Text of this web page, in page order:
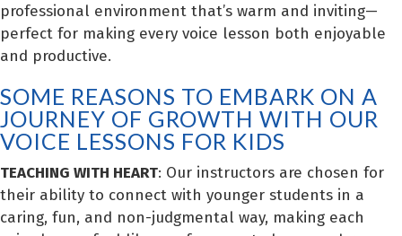
professional environment that’s warm and inviting—
perfect for making every voice lesson both enjoyable
and productive.
SOME REASONS TO EMBARK ON A
JOURNEY OF GROWTH WITH OUR
VOICE LESSONS FOR KIDS
TEACHING WITH HEART: Our instructors are chosen for
their ability to connect with younger students in a
caring, fun, and non-judgmental way, making each